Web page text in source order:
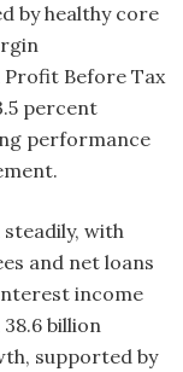
by healthy core
Before Tax
percent
performance
steadily, with
and net loans
income
billion
supported by